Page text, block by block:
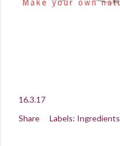
16.3.17
Share
Labels: Ingredients